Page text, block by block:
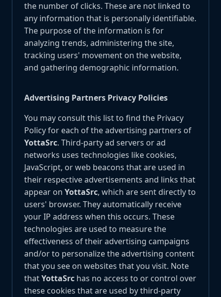
the number of clicks. These are not linked to
any information that is personally identifiable.
The purpose of the information is for
analyzing trends, administering the site,
tracking users' movement on the website,
and gathering demographic information.
Advertising Partners Privacy Policies
You may consult this list to find the Privacy
Policy for each of the advertising partners of
YottaSrc. Third-party ad servers or ad
networks uses technologies like cookies,
JavaScript, or web beacons that are used in
their respective advertisements and links that
appear on YottaSrc, which are sent directly to
users' browser. They automatically receive
your IP address when this occurs. These
technologies are used to measure the
effectiveness of their advertising campaigns
and/or to personalize the advertising content
that you see on websites that you visit. Note
thatYottaSrc has no access to or control over
these cookies that are used by third-party